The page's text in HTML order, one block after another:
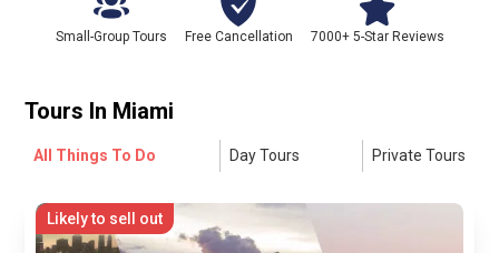
Small-Group Tours Free Cancellation 7000+ 5-Star Reviews
Tours In Miami
All Things To Do Day Tours Private Tours
Likely to sell out